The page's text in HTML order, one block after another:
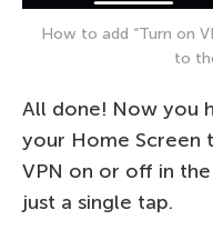
How to add “Turn on
to
All done! Now you
your Home Screen
VPN on or off in the
just a single tap.